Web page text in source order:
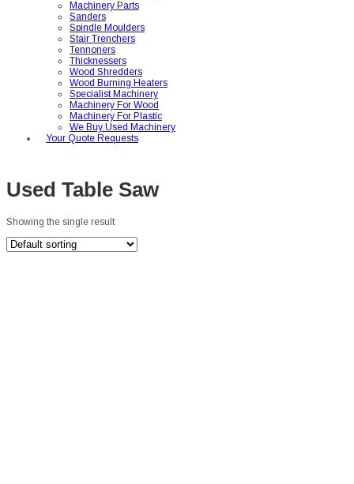
Machinery Parts
Sanders
Spindle Moulders
Stair Trenchers
Tennoners
Thicknessers
Wood Shredders
Wood Burning Heaters
Specialist Machinery
Machinery For Wood
Machinery For Plastic
We Buy Used Machinery
Your Quote Requests
Used Table Saw
Showing the single result